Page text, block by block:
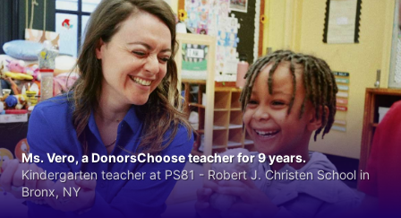
Ms. Vero, a DonorsChoose teacher for 9 years.
Kindergarten teacher at PS81 - Robert J. Christen School in
Bronx, NY